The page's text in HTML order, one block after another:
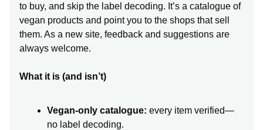
to buy, and skip the label decoding. It’s a catalogue of
vegan products and point you to the shops that sell
them. As a new site, feedback and suggestions are
always welcome.
What it is (and isn’t)
Vegan-only catalogue: every item verified—
no label decoding.